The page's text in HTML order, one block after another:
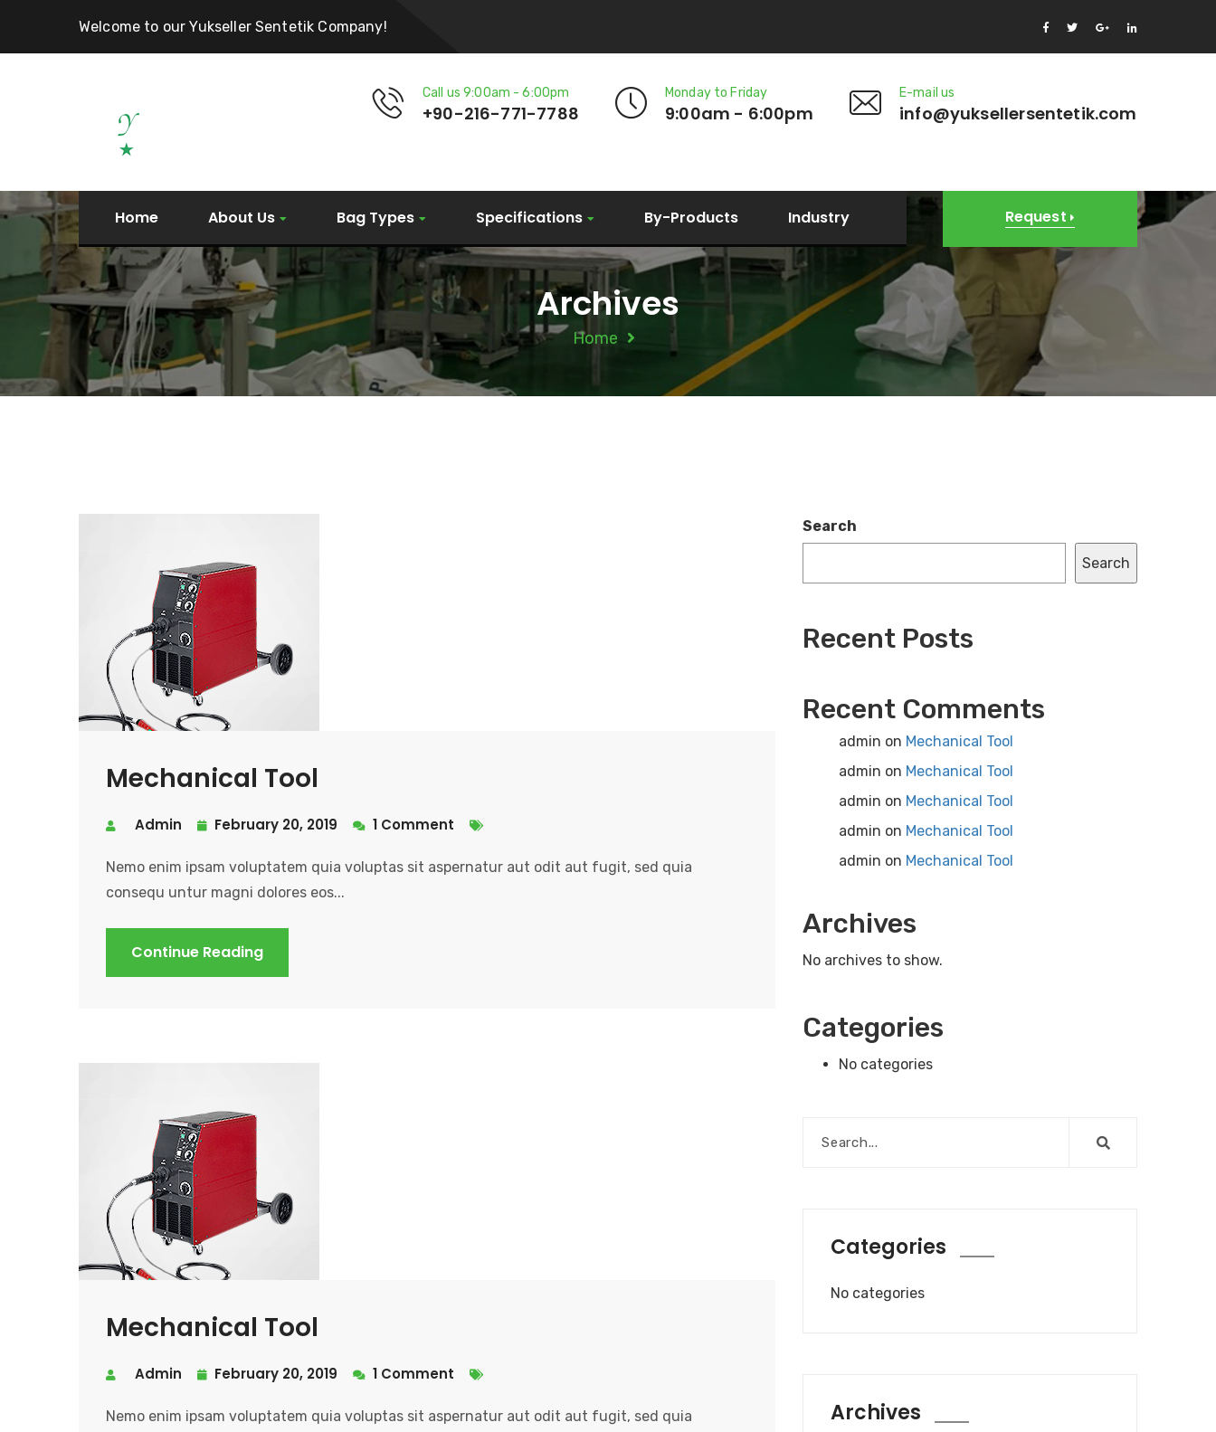
Welcome to our Yukseller Sentetik Company!
Call us 9:00am - 6:00pm
+90-216-771-7788
Monday to Friday
9:00am - 6:00pm
E-mail us
info@yuksellersentetik.com
Home About Us Bag Types Specifications By-Products Industry Request
Archives
Home
Mechanical Tool
Admin February 20, 2019 1 Comment
Nemo enim ipsam voluptatem quia voluptas sit aspernatur aut odit aut fugit, sed quia
consequ untur magni dolores eos...
Continue Reading
Mechanical Tool
Admin February 20, 2019 1 Comment
Nemo enim ipsam voluptatem quia voluptas sit aspernatur aut odit aut fugit, sed quia
Search
Search
Recent Posts
Recent Comments
admin on Mechanical Tool
admin on Mechanical Tool
admin on Mechanical Tool
admin on Mechanical Tool
admin on Mechanical Tool
Archives
No archives to show.
Categories
No categories
Categories
No categories
Archives